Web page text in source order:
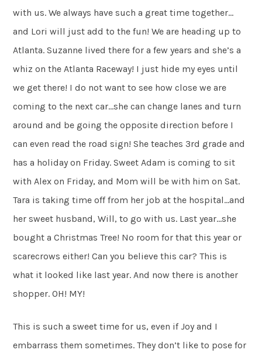
with us. We always have such a great time together…
and Lori will just add to the fun! We are heading up to
Atlanta. Suzanne lived there for a few years and she’s a
whiz on the Atlanta Raceway! I just hide my eyes until
we get there! I do not want to see how close we are
coming to the next car…she can change lanes and turn
around and be going the opposite direction before I
can even read the road sign! She teaches 3rd grade and
has a holiday on Friday. Sweet Adam is coming to sit
with Alex on Friday, and Mom will be with him on Sat.
Tara is taking time off from her job at the hospital…and
her sweet husband, Will, to go with us. Last year…she
bought a Christmas Tree! No room for that this year or
scarecrows either! Can you believe this car? This is
what it looked like last year. And now there is another
shopper. OH! MY!
This is such a sweet time for us, even if Joy and I
embarrass them sometimes. They don’t like to pose for